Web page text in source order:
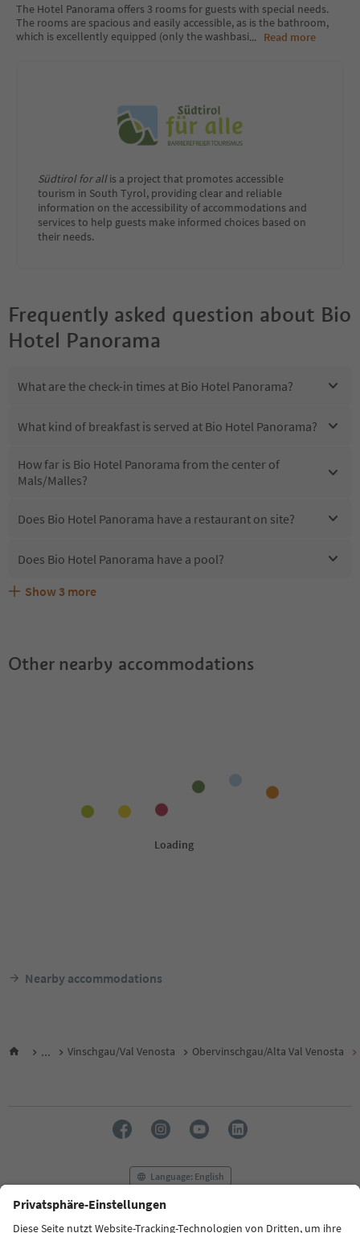
The Hotel Panorama offers 3 rooms for guests with special needs.
The rooms are spacious and easily accessible, as is the bathroom,
which is excellently equipped (only the washbasi... Read more
Südtirol for allis a project that promotes accessible
tourism in South Tyrol, providing clear and reliable
information on the accessibility of accommodations and
services to help guests make informed choices based on
their needs.
Frequently asked question about Bio
Hotel Panorama
What are the check-in times at Bio Hotel Panorama?
What kind of breakfast is served at Bio Hotel Panorama?
How far is Bio Hotel Panorama from the center of
Mals/Malles?
Does Bio Hotel Panorama have a restaurant on site?
Does Bio Hotel Panorama have a pool?
Are pets allowed at the Bio Hotel Panorama?
What kind of services does Bio Hotel Panorama offer?
Does Bio Hotel Panorama offer the Suedtirol Guestpass?
Show 3 more
Other nearby accommodations
Nearby accommodations
... Vinschgau/Val Venosta Obervinschgau/Alta Val Venosta
Language: English
FAQ Contact us Press MICE Privacy Policy